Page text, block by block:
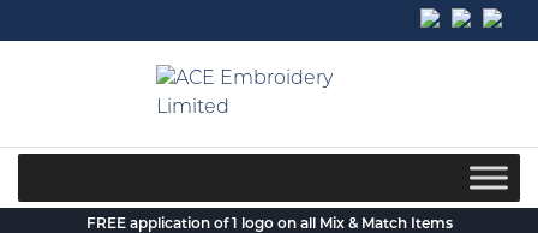
to
FREE application of 1 logo on all Mix & Match Items